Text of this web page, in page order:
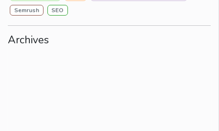
Semrush
SEO
Archives